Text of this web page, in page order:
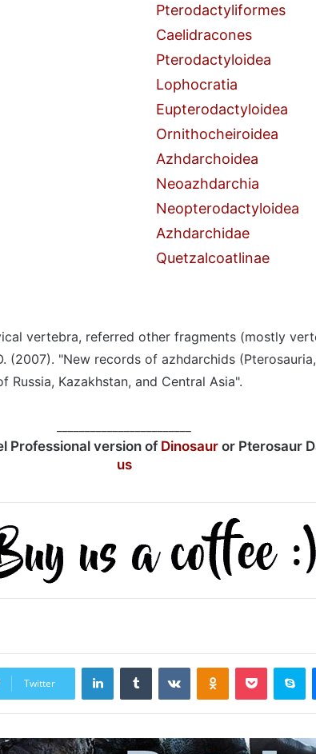
Pterodactyliformes
Caelidracones
Pterodactyloidea
Lophocratia
Eupterodactyloidea
Ornithocheiroidea
Azhdarchoidea
Neoazhdarchia
Neopterodactyloidea
Azhdarchidae
Quetzalcoatlinae
vertebra, referred other fragments (mostly
(2007). "New records of azhdarchids
Kazakhstan, and Central Asia".
Professional version of Dinosaur or Pterosaur
us
Twitter
LinkedInTumblr VKontakteOdnoklassniki
Pocket